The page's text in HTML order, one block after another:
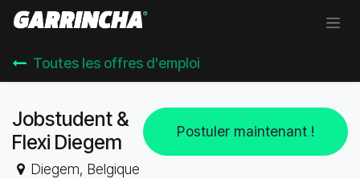
Se rendre au contenu
Toutes les offres d'emploi
Postuler maintenant !
Jobstudent &
Flexi Diegem
Diegem, Belgique